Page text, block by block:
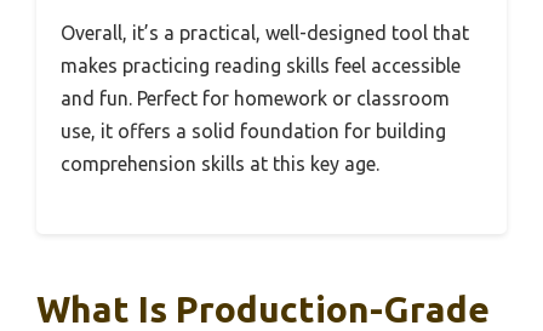
Overall, it’s a practical, well-designed tool that
makes practicing reading skills feel accessible
and fun. Perfect for homework or classroom
use, it offers a solid foundation for building
comprehension skills at this key age.
What Is Production-Grade